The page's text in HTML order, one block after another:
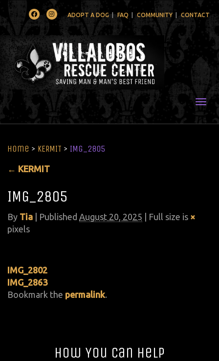
FacebookInstagramADOPT A DOG FAQ COMMUNITY CONTACT
Home > KERMIT > IMG_2805
← KERMIT
IMG_2805
By Tia Published August 20, 2025 | Full size is ×
pixels
IMG_2802
IMG_2863
Bookmark the permalink.
How You Can Help